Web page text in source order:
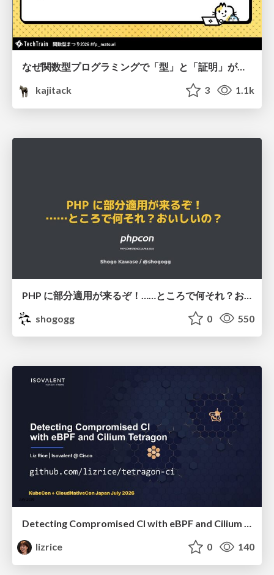
なぜ関数型プログラミングで「型」と「証明」が語られるのか #fp_matsuri
kajitack
3 1.1k
shogogg
0 550
Detecting Compromised CI with eBPF and Cilium Tetragon
lizrice
0 140